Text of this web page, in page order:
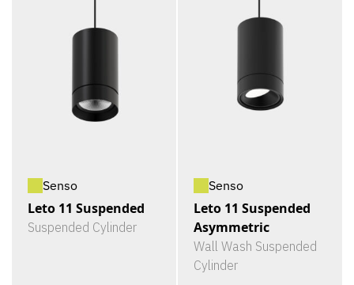
Senso
Leto 11 Suspended
Suspended Cylinder
Senso
Leto 11 Suspended
Asymmetric
Wall Wash Suspended
Cylinder